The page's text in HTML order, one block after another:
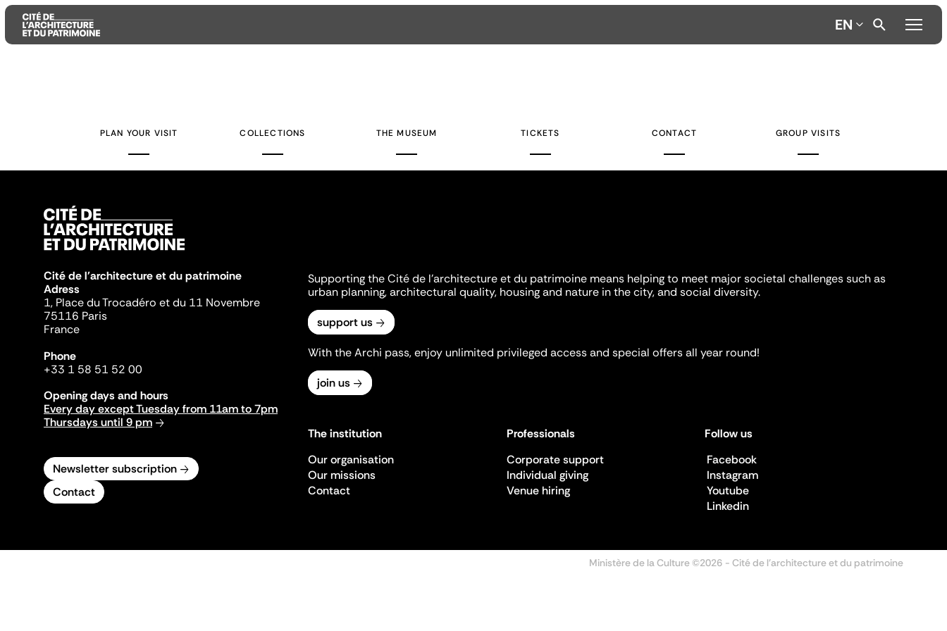
EN
PLAN YOUR VISIT COLLECTIONS THE MUSEUM TICKETS CONTACT GROUP VISITS
Cité de l'architecture et du patrimoine
Adress
1, Place du Trocadéro et du 11 Novembre
75116 Paris
France
Phone
+33 1 58 51 52 00
Opening days and hours
Every day except Tuesday from 11am to 7pm
Thursdays until 9 pm
Newsletter subscription
Contact
Supporting the Cité de l'architecture et du patrimoine means helping to meet major societal challenges such as
urban planning, architectural quality, housing and nature in the city, and social diversity.
support us
With the Archi pass, enjoy unlimited privileged access and special offers all year round!
join us
The institution
Our organisation
Our missions
Contact
Professionals
Corporate support
Individual giving
Venue hiring
Follow us
Facebook
Instagram
Youtube
Linkedin
Ministère de la Culture ©2026 - Cité de l'architecture et du patrimoine